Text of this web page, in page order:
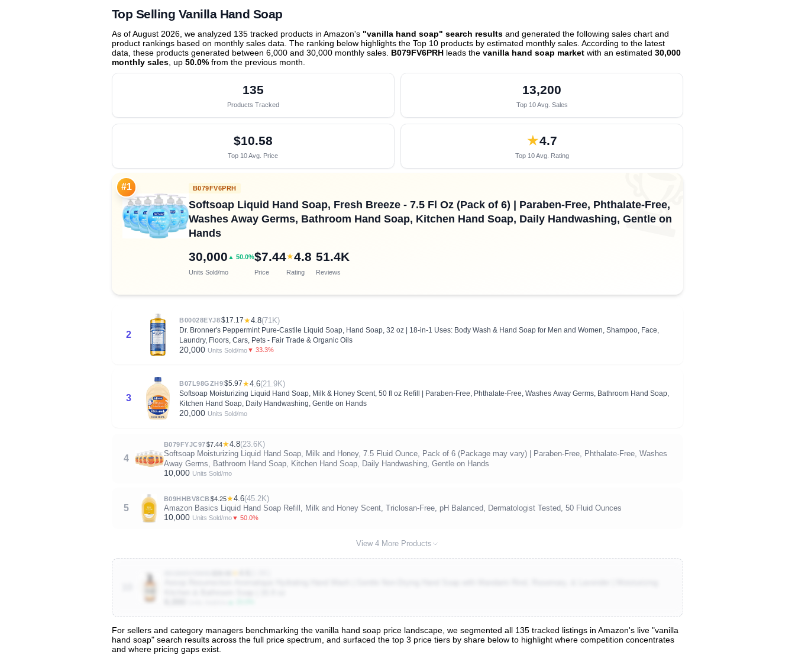
Top Selling Vanilla Hand Soap
As of August 2026, we analyzed 135 tracked products in Amazon's "vanilla hand soap" search results and generated the following sales chart and
product rankings based on monthly sales data. The ranking below highlights the Top 10 products by estimated monthly sales. According to the latest
data, these products generated between 6,000 and 30,000 monthly sales. B079FV6PRH leads the vanilla hand soap market with an estimated 30,000
monthly sales , up 50.0% from the previous month
135
Products Tracked
13,200
Top 10 Avg. Sales
$10.58
Top 10 Avg. Price
★4.7
Top 10 Avg. Rating 🏆
#1 B079FV6PRH
Softsoap Liquid Hand Soap, Fresh Breeze - 7.5 Fl Oz (Pack of 6) | Paraben-Free, Phthalate-Free,
Washes Away Germs, Bathroom Hand Soap, Kitchen Hand Soap, Daily Handwashing, Gentle on
Hands
30,000 ▲ 50.0%
Units Sold/mo
$7.44
Price
★4.8
Rating
51.4K
Reviews
2
B00028EYJ8$17.17★4.8(71K)
Dr. Bronner's Peppermint Pure-Castile Liquid Soap, Hand Soap, 32 oz | 18-in-1 Uses: Body Wash & Hand Soap for Men and Women, Shampoo, Face,
Laundry, Floors, Cars, Pets - Fair Trade & Organic Oils
20,000 Units Sold/mo▼ 33.3%
3
B07L98GZH9$5.97★4.6(21.9K)
Softsoap Moisturizing Liquid Hand Soap, Milk & Honey Scent, 50 fl oz Refill | Paraben-Free, Phthalate-Free, Washes Away Germs, Bathroom Hand Soap,
Kitchen Hand Soap, Daily Handwashing, Gentle on Hands
20,000 Units Sold/mo
4
B079FYJC97$7.44★4.8(23.6K)
Softsoap Moisturizing Liquid Hand Soap, Milk and Honey, 7.5 Fluid Ounce, Pack of 6 (Package may vary) | Paraben-Free, Phthalate-Free, Washes
Away Germs, Bathroom Hand Soap, Kitchen Hand Soap, Daily Handwashing, Gentle on Hands
10,000 Units Sold/mo
5
B09HHBV8CB$4.25★4.6(45.2K)
Amazon Basics Liquid Hand Soap Refill, Milk and Honey Scent, Triclosan-Free, pH Balanced, Dermatologist Tested, 50 Fluid Ounces
10,000 Units Sold/mo▼ 50.0%
View 4 More Products
View All 135 Products & Deep Insights
For sellers and category managers benchmarking the vanilla hand soap price landscape, we segmented all 135 tracked listings in Amazon's live "vanilla
hand soap" search results across the full price spectrum, and surfaced the top 3 price tiers by share below to highlight where competition concentrates
and where pricing gaps exist.